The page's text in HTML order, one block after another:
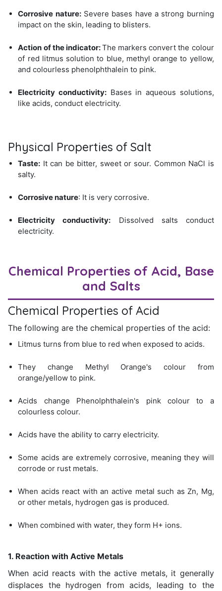
Corrosive nature:Severe bases have a strong burning
impact on the skin, leading to blisters.
Action of the indicator:The markers convert the colour
of red litmus solution to blue, methyl orange to yellow,
and colourless phenolphthalein to pink.
Electricity conductivity: Bases in aqueous solutions,
like acids, conduct electricity.
Physical Properties of Salt
Taste: It can be bitter, sweet or sour. Common NaCl is
salty.
Corrosive nature: It is very corrosive.
Electricity conductivity: Dissolved salts conduct
electricity.
Chemical Properties of Acid, Base
and Salts
Chemical Properties of Acid
The following are the chemical properties of the acid:
Litmus turns from blue to red when exposed to acids.
They change Methyl Orange's colour from
orange/yellow to pink.
Acids change Phenolphthalein's pink colour to a
colourless colour.
Acids have the ability to carry electricity.
Some acids are extremely corrosive, meaning they will
corrode or rust metals.
When acids react with an active metal such as Zn, Mg,
or other metals, hydrogen gas is produced.
When combined with water, they form H+ ions.
1. Reaction with Active Metals
When acid reacts with the active metals, it generally
displaces the hydrogen from acids, leading to the